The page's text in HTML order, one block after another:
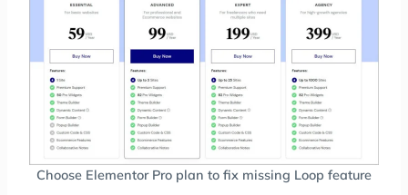
Choose Elementor Pro plan to fix missing Loop feature